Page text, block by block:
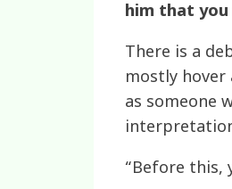
him that you
There is a
mostly
as someone
“Before this,